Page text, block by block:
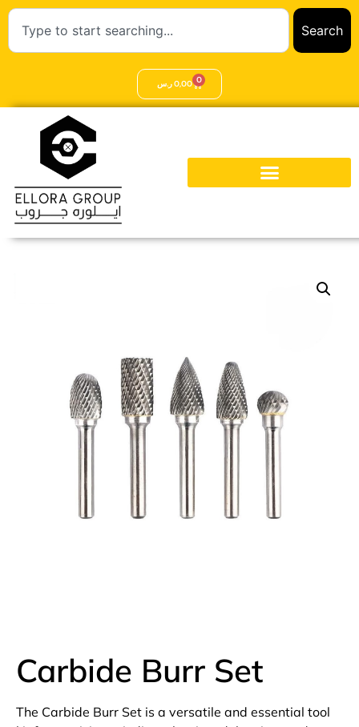
Search
0,00ر.س 0
Carbide Burr Set
The Carbide Burr Set is a versatile and essential tool